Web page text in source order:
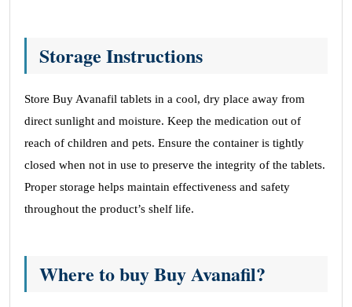
Storage Instructions
Store Buy Avanafil tablets in a cool, dry place away from
direct sunlight and moisture. Keep the medication out of
reach of children and pets. Ensure the container is tightly
closed when not in use to preserve the integrity of the tablets.
Proper storage helps maintain effectiveness and safety
throughout the product’s shelf life.
Where to buy Buy Avanafil?